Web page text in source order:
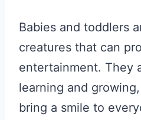
Babies and toddlers
creatures that can
entertainment. They
learning and
bring a smile to